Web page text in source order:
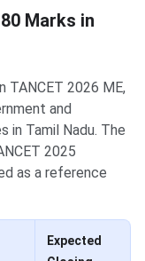
Marks in
TANCET 2026 ME,
and
in Tamil Nadu. The
2025
as a reference
Expected